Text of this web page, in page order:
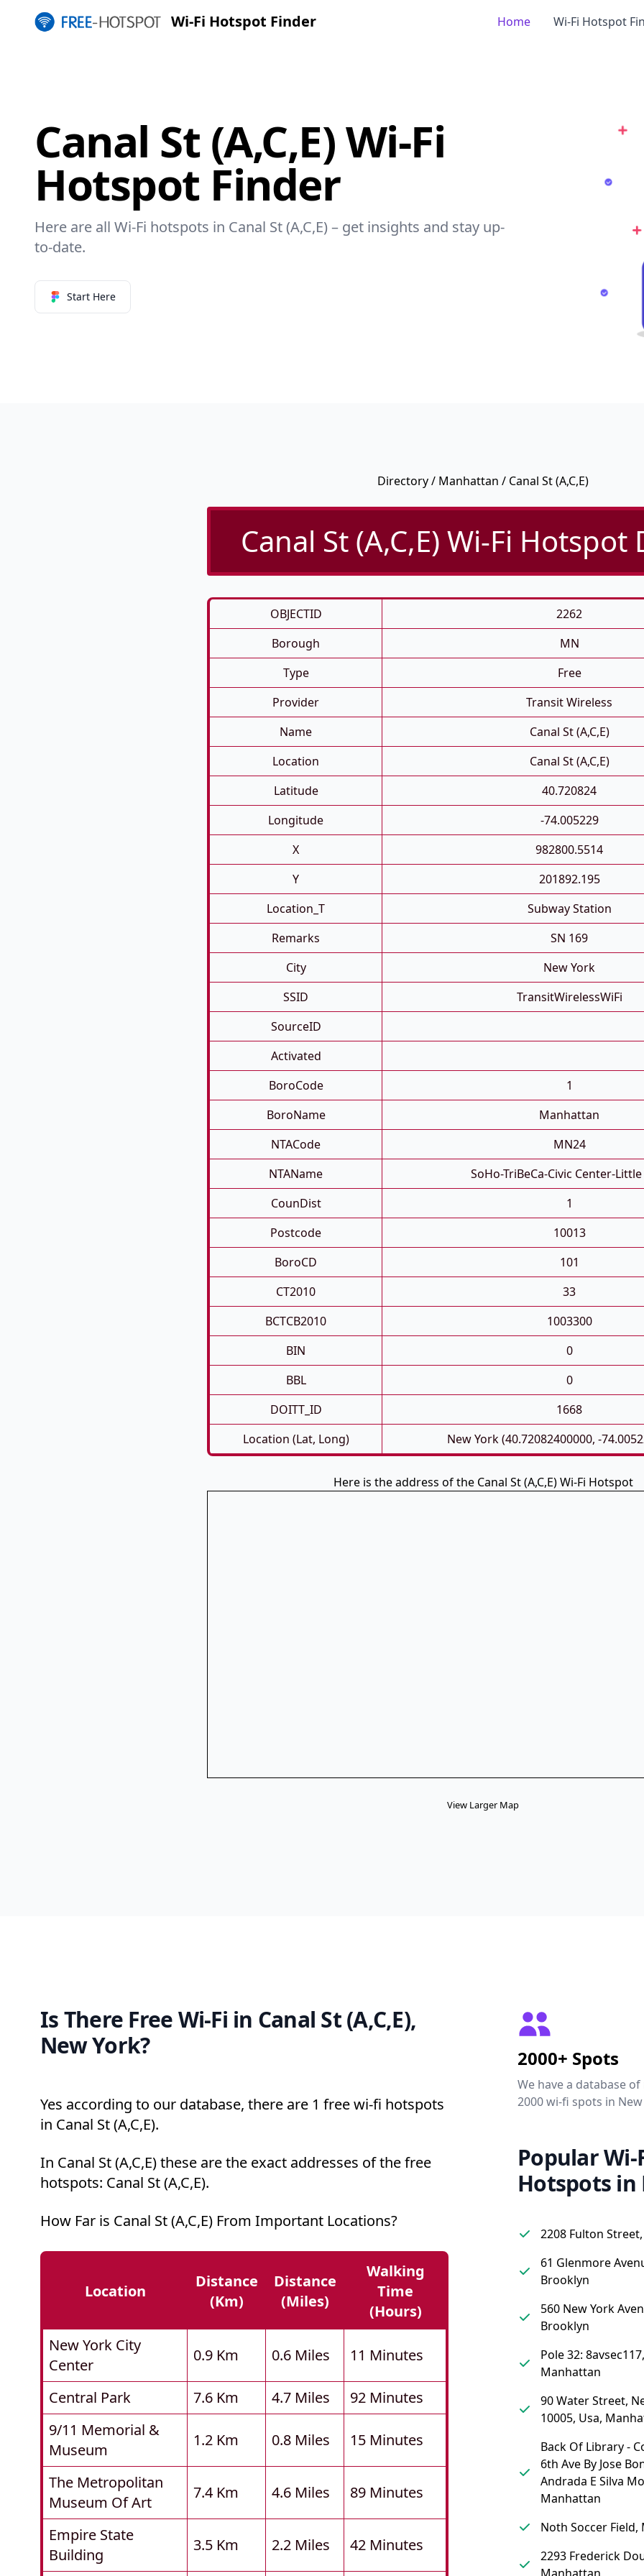
Wi-Fi Hotspot Finder Home Wi-Fi Hotspot
Canal St (A,C,E) Wi-Fi
Hotspot Finder
Here are all Wi-Fi hotspots in Canal St (A,C,E) – get insights and stay up-
to-date.
Start Here
Directory/ Manhattan / Canal St (A,C,E)
Canal St (A,C,E) Wi-Fi Hotspot
OBJECTID
2262
Borough
MN
Type
Free
Provider
Transit Wireless
Name
Canal St (A,C,E)
Location
Canal St (A,C,E)
Latitude
40.720824
Longitude
-74.005229
X
982800.5514
Y
201892.195
Location_T
Subway Station
Remarks
SN 169
City
New York
SSID
TransitWirelessWiFi
SourceID
Activated
BoroCode
1
BoroName
Manhattan
NTACode
MN24
NTAName
SoHo-TriBeCa-Civic Center-
CounDist
1
Postcode
10013
BoroCD
101
CT2010
33
BCTCB2010
1003300
BIN
0
BBL
0
DOITT_ID
1668
Location (Lat, Long)
New York (40.72082400000, -
Here is the address of the Canal St (A,C,E) Wi-Fi Hotspot
View Larger Map
Is There Free Wi-Fi in Canal St (A,C,E),
New York?
Yes according to our database, there are 1 free wi-fi hotspots
in Canal St (A,C,E).
In Canal St (A,C,E) these are the exact addresses of the free
hotspots: Canal St (A,C,E).
How Far is Canal St (A,C,E) From Important Locations?
Location
Distance
(km)
Distance
(miles)
Walking
Time
(hours)
New York City
Center
0.9 Km 0.6 Miles 11 Minutes
Central Park 7.6 Km 4.7 Miles
92 Minutes
9/11 Memorial &
Museum
1.2 Km 0.8 Miles 15 Minutes
The Metropolitan
Museum Of Art
7.4 Km 4.6 Miles 89 Minutes
Empire State
Building
3.5 Km 2.2 Miles 42 Minutes
2000+ Spots
We have a database
2000 wi-fi spots in New
Popular Wi-
Hotspots in
2208 Fulton
61 Glenmore
Brooklyn
560 New York
Brooklyn
Pole 32: 8avsec117,
Manhattan
90 Water Street,
10005, Usa,
Back Of Library -
6th Ave By Jose
Andrada E Silva
Manhattan
Noth Soccer
2293 Frederick